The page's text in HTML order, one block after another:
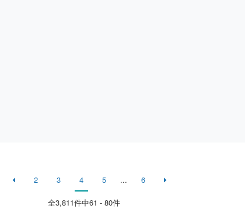
2 3 4 5 ... 6
全3,811件中61 - 80件